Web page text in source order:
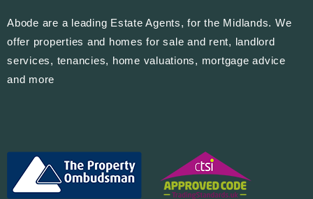
Abode are a leading Estate Agents, for the Midlands. We
offer properties and homes for sale and rent, landlord
services, tenancies, home valuations, mortgage advice
and more